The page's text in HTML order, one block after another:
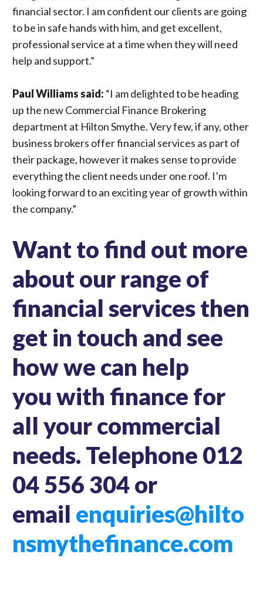
financial sector. I am confident our clients are going
to be in safe hands with him, and get excellent,
professional service at a time when they will need
help and support.”
Paul Williams said: “I am delighted to be heading
up the new Commercial Finance Brokering
department at Hilton Smythe. Very few, if any, other
business brokers offer financial services as part of
their package, however it makes sense to provide
everything the client needs under one roof. I’m
looking forward to an exciting year of growth within
the company.”
Want to find out more
about our range of
financial services then
get in touch and see
how we can help
you with finance for
all your commercial
needs. Telephone 012
04 556 304 or
email enquiries@hilto
nsmythefinance.com